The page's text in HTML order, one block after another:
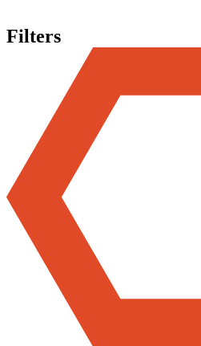
Filters